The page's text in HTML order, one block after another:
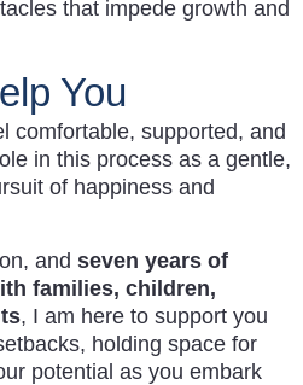
that impede growth and
You
comfortable, supported, and
in this process as a gentle,
of happiness and
and seven years of
families, children,
, I am here to support you
holding space for
potential as you embark